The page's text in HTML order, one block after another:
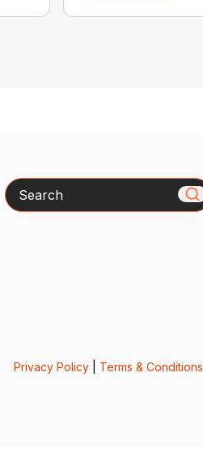
Search
Privacy Policy| Terms & Conditions